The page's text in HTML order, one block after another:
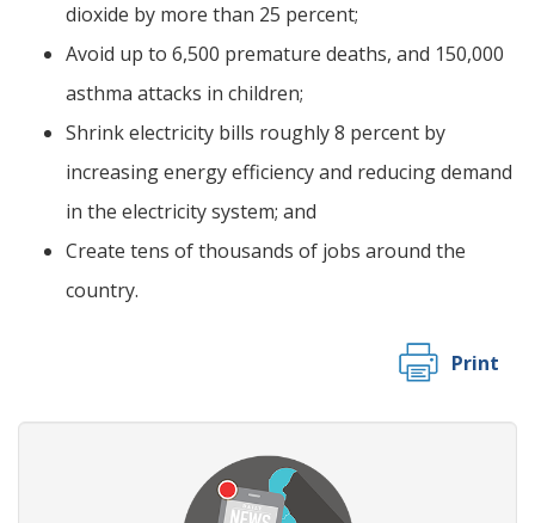
dioxide by more than 25 percent;
Avoid up to 6,500 premature deaths, and 150,000
asthma attacks in children;
Shrink electricity bills roughly 8 percent by
increasing energy efficiency and reducing demand
in the electricity system; and
Create tens of thousands of jobs around the
country.
Print